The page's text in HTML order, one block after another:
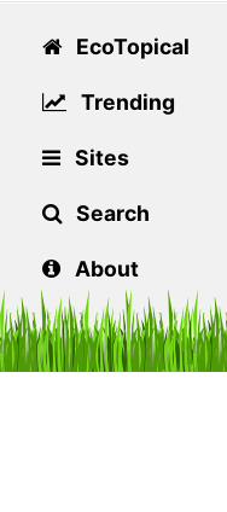
EcoTopical
Trending
Sites
Search
About